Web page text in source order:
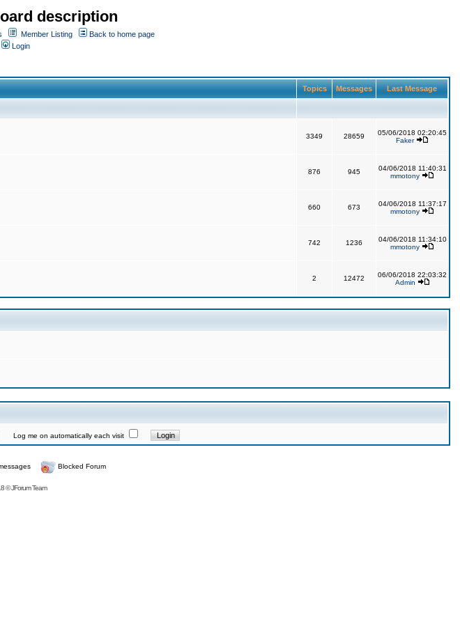
description
Member Listing
Back to home page
Login
Topics Messages Last Message
3349 28659
05/06/2018 02:20:45
Faker
876 945
04/06/2018 11:40:31
mmotony
660 673
04/06/2018 11:37:17
mmotony
742 1236
04/06/2018 11:34:10
mmotony
2 12472
06/06/2018 22:03:32
Admin
Log me on automatically each visit
Blocked Forum
©JForum Team